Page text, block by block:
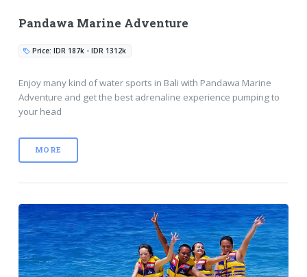
Pandawa Marine Adventure
Price: IDR 187k - IDR 1312k
Enjoy many kind of water sports in Bali with Pandawa Marine
Adventure and get the best adrenaline experience pumping to
your head
MORE